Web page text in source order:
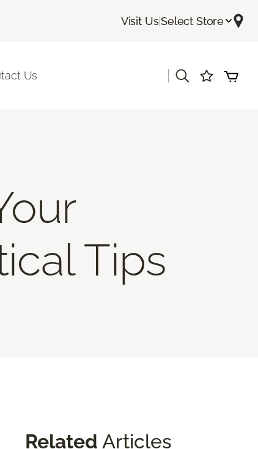
Visit Us|Select Store
Us
Tips
Related Articles